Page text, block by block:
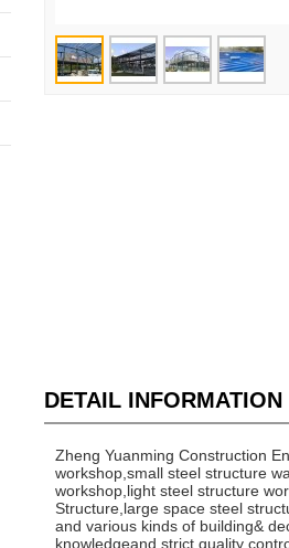
DETAIL INFORMATION
Zheng Yuanming Construction
workshop,small steel structure
workshop,light steel structure
Structure,large space steel
and various kinds of building&
knowledgeand strict quality